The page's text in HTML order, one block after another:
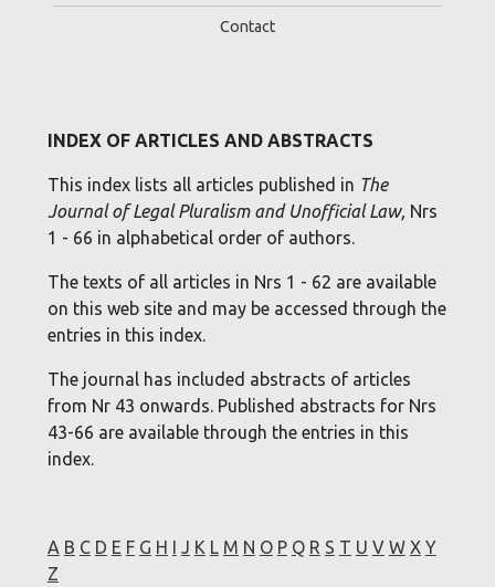
Contact
INDEX OF ARTICLES AND ABSTRACTS
This index lists all articles published in The
Journal of Legal Pluralism and Unofficial Law, Nrs
1 - 66 in alphabetical order of authors.
The texts of all articles in Nrs 1 - 62 are available
on this web site and may be accessed through the
entries in this index.
The journal has included abstracts of articles
from Nr 43 onwards. Published abstracts for Nrs
43-66 are available through the entries in this
index.
A B C D E F G H I J K L M N O P Q R S T U V W X Y
Z